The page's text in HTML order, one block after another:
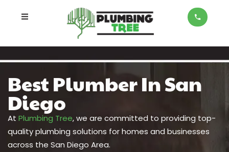
Best Plumber In San
Diego
At Plumbing Tree, we are committed to providing top-
quality plumbing solutions for homes and businesses
across the San Diego Area.